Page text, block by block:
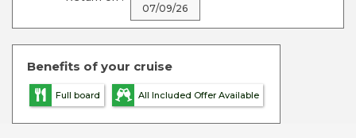
07/09/26
Benefits of your cruise
Full board All Included Offer Available